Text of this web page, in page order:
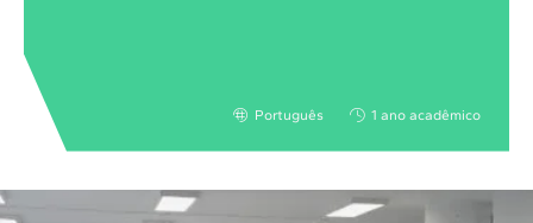
Português 1 ano acadêmico